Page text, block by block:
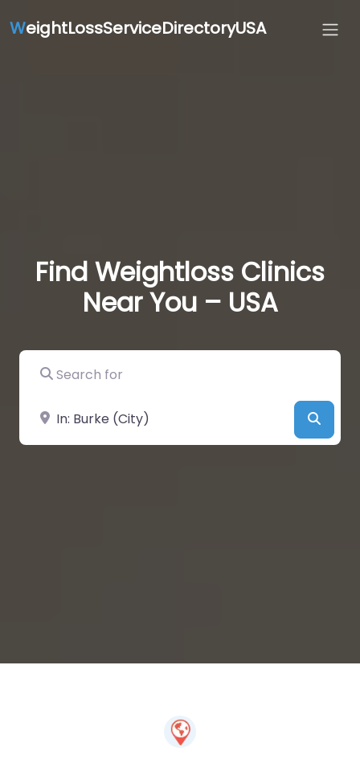
WeightLossServiceDirectoryUSA
Find Weightloss Clinics
Near You – USA
Search for
Near